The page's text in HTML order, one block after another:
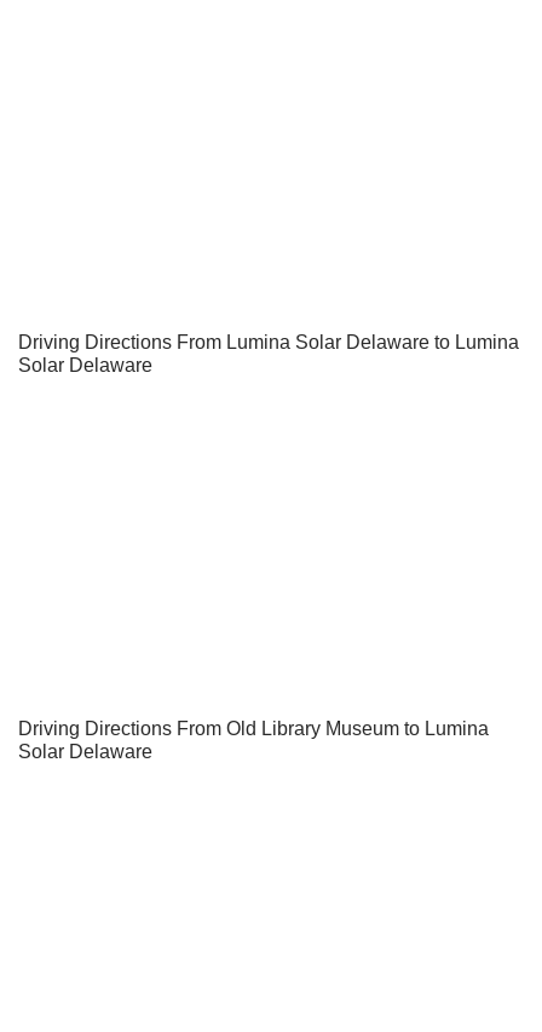
Driving Directions From Lumina Solar Delaware to Lumina
Solar Delaware
Driving Directions From Old Library Museum to Lumina
Solar Delaware